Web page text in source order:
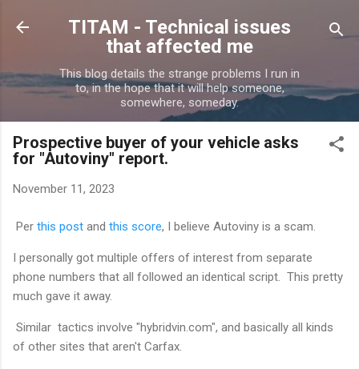
Skip to main content
TITAM - Technical issues
that affected me
This blog details the strange problems I run in
to, in the hope that it will help someone,
somewhere, someday.
Prospective buyer of your vehicle asks
for "Autoviny" report.
November 11, 2023
Per this post and this score, I believe Autoviny is a scam.
I personally got multiple offers of interest from separate
phone numbers that all followed an identical script. This pretty
much gave it away.
Similar tactics involve "hybridvin.com", and basically all kinds
of other sites that aren't Carfax.